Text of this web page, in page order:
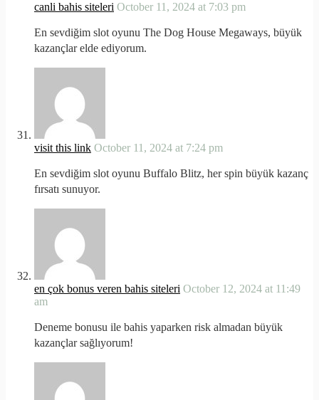
canli bahis siteleri October 11, 2024 at 7:03 pm
En sevdiğim slot oyunu The Dog House Megaways, büyük
kazançlar elde ediyorum.
visit this link October 11, 2024 at 7:24 pm
En sevdiğim slot oyunu Buffalo Blitz, her spin büyük kazanç
fırsatı sunuyor.
en çok bonus veren bahis siteleri October 12, 2024 at 11:49
am
Deneme bonusu ile bahis yaparken risk almadan büyük
kazançlar sağlıyorum!